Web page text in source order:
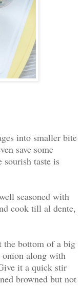
into smaller bite
save some
sourish taste is
seasoned with
cook till al dente,
the bottom of a big
along with
it a quick stir
browned but not